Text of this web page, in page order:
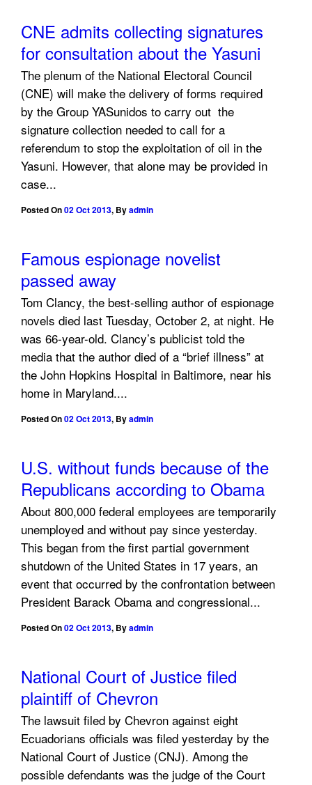
CNE admits collecting signatures
for consultation about the Yasuni
The plenum of the National Electoral Council
(CNE) will make the delivery of forms required
by the Group YASunidos to carry out the
signature collection needed to call for a
referendum to stop the exploitation of oil in the
Yasuni. However, that alone may be provided in
case...
Posted On02 Oct 2013, Byadmin
Famous espionage novelist
passed away
Tom Clancy, the best-selling author of espionage
novels died last Tuesday, October 2, at night. He
was 66-year-old. Clancy’s publicist told the
media that the author died of a “brief illness” at
the John Hopkins Hospital in Baltimore, near his
home in Maryland....
Posted On02 Oct 2013, Byadmin
U.S. without funds because of the
Republicans according to Obama
About 800,000 federal employees are temporarily
unemployed and without pay since yesterday.
This began from the first partial government
shutdown of the United States in 17 years, an
event that occurred by the confrontation between
President Barack Obama and congressional...
Posted On02 Oct 2013, Byadmin
National Court of Justice filed
plaintiff of Chevron
The lawsuit filed by Chevron against eight
Ecuadorians officials was filed yesterday by the
National Court of Justice (CNJ). Among the
possible defendants was the judge of the Court